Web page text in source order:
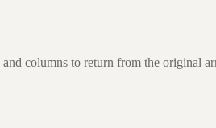
columns to return from the original